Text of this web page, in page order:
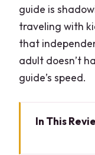
guide is
traveling with
that
adult doesn’t
guide’s speed.
In This